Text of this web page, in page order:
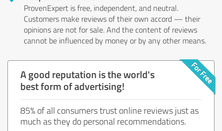
ProvenExpert is free, independent, and neutral.
Customers make reviews of their own accord — their
opinions are not for sale. And the content of reviews
cannot be influenced by money or by any other means.
A good reputation is the world's
best form of advertising!
85% of all consumers trust online reviews just as
much as they do personal recommendations.